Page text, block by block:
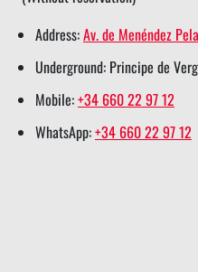
r
s
h
a
o
k
s
h
i
n
h
Address:Av. de Menéndez
Underground: Principe de
Mobile:+34 660 22 97 12
WhatsApp:+34 660 22 97 12